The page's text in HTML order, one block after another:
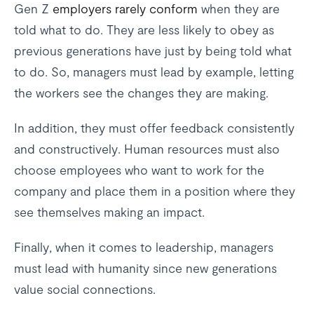
Gen Z employers rarely conform when they are
told what to do. They are less likely to obey as
previous generations have just by being told what
to do. So, managers must lead by example, letting
the workers see the changes they are making.
In addition, they must offer feedback consistently
and constructively. Human resources must also
choose employees who want to work for the
company and place them in a position where they
see themselves making an impact.
Finally, when it comes to leadership, managers
must lead with humanity since new generations
value social connections.